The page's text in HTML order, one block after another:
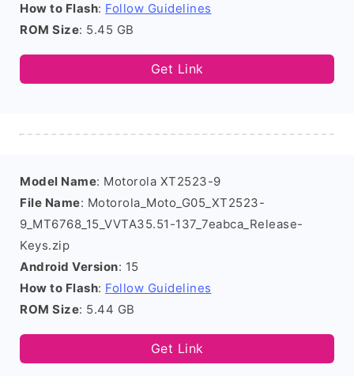
How to Flash: Follow Guidelines
ROM Size: 5.45 GB
Get Link
Model Name: Motorola XT2523-9
File Name: Motorola_Moto_G05_XT2523-
9_MT6768_15_VVTA35.51-137_7eabca_Release-
Keys.zip
Android Version: 15
How to Flash: Follow Guidelines
ROM Size: 5.44 GB
Get Link